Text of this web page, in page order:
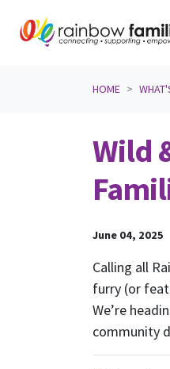
HOME
Wild
June 04, 2025
Calling all
furry (or
We’re
community